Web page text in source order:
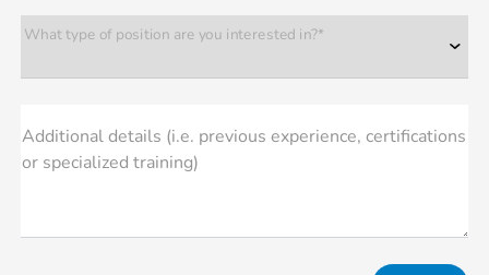
What type of position are you interested in?*
Additional details (i.e. previous experience, certifications
or specialized training)